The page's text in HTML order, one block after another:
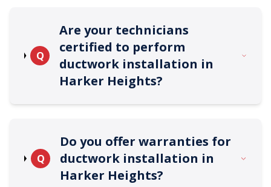
Q
Are your technicians
certified to perform
ductwork installation in
Harker Heights?
Q
Do you offer warranties for
ductwork installation in
Harker Heights?